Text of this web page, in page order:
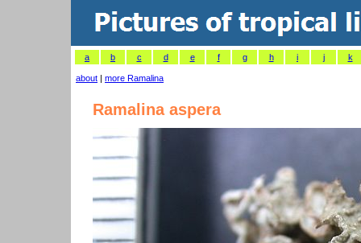
a b c d e f g h i j k
about | more Ramalina
Ramalina aspera